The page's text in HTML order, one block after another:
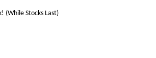
(While Stocks Last)